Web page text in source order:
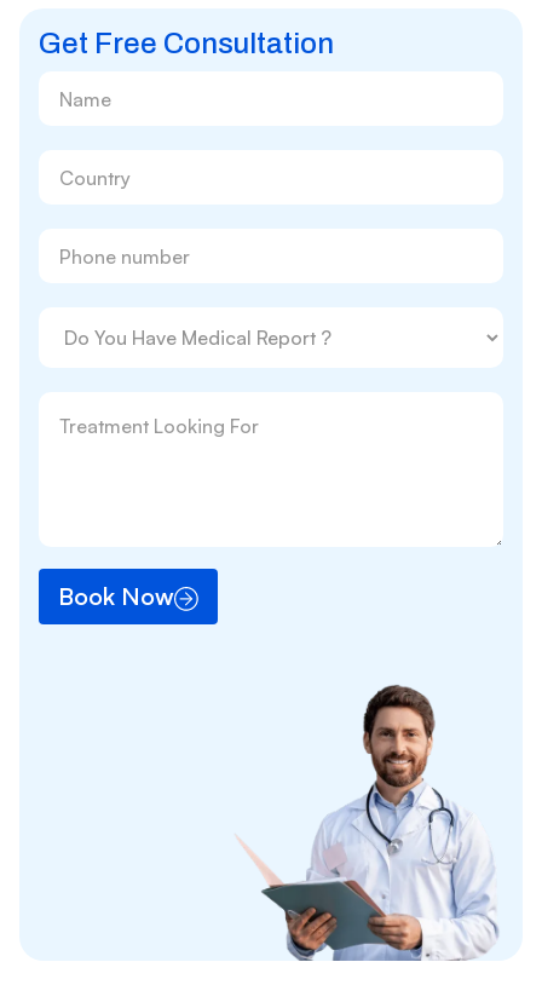
Get Free Consultation
Book Now